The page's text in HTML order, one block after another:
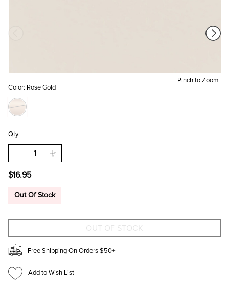
Pinch to Zoom
Color: Rose Gold
Qty:
DECREASE
QUANTITY
ALEXIE
STUDS
ROSE
INCREASE
QUANTITY
STUDS
ROSE
$16.95
Out Of Stock
Free Shipping On Orders $50+
Add to Wish List